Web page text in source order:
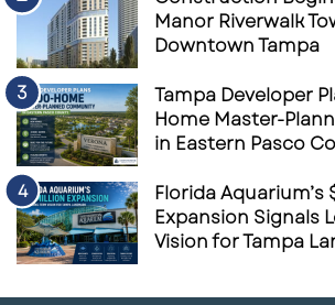
Coast’s most investable
Source
Shops at Harrison Ranch Retail
Bradenton Herald
Yahoo News Local
Manor Riverwalk
Downtown Tampa
Tampa Developer
Home Master-
in Eastern Pasco
Florida Aquarium’s
Expansion Signals
Vision for Tampa